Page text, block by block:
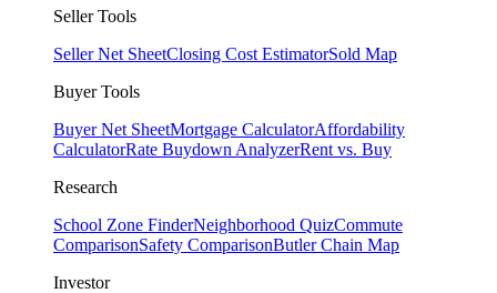
Seller Tools
Seller Net SheetClosing Cost EstimatorSold Map
Buyer Tools
Buyer Net SheetMortgage CalculatorAffordability
CalculatorRate Buydown AnalyzerRent vs. Buy
Research
School Zone FinderNeighborhood QuizCommute
ComparisonSafety ComparisonButler Chain Map
Investor